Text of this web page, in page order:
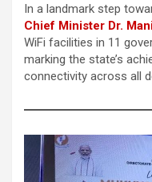
In a landmark step
Chief Minister Dr.
WiFi facilities in 11
marking the state’s
connectivity across all